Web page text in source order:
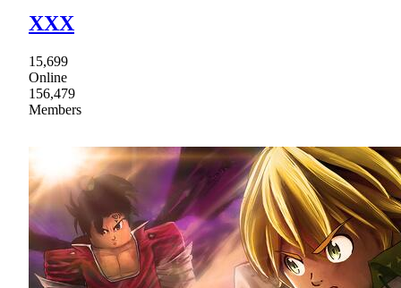
XXX
15,699
Online
156,479
Members